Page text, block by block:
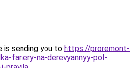
is sending you to https://proremont-
fanery-na-derevyannyy-pol-